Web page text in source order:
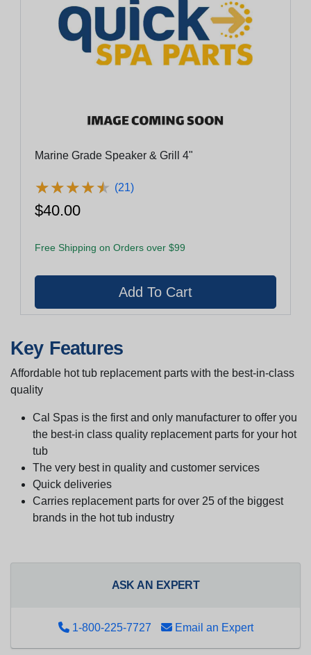
Marine Grade Speaker & Grill 4"
★★★★★
★★★★★ (21)
$40.00
Free Shipping on Orders over $99
Key Features
Affordable hot tub replacement parts with the best-in-class
quality
Cal Spas is the first and only manufacturer to offer you
the best-in class quality replacement parts for your hot
tub
The very best in quality and customer services
Quick deliveries
Carries replacement parts for over 25 of the biggest
brands in the hot tub industry
ASK AN EXPERT
1-800-225-7727 Email an Expert